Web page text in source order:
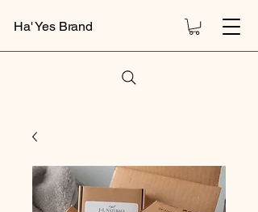
Ha' Yes Brand